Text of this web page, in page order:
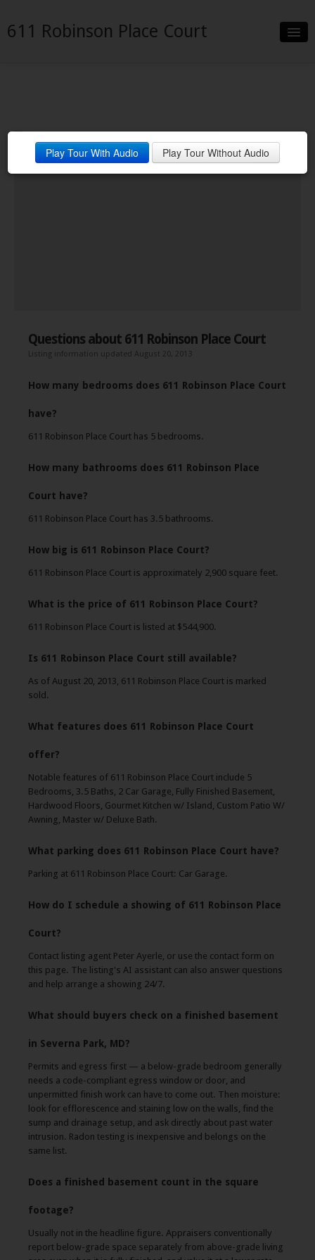
611 Robinson Place Court
Neighborhood
Contact
Play Tour With Audio Play Tour Without Audio
Gourmet Kitchen with Granite
Counters & Stainless
Appliances
Questions about 611 Robinson Place Court
Listing information updated August 20, 2013
How many bedrooms does 611 Robinson Place Court
have?
611 Robinson Place Court has 5 bedrooms.
How many bathrooms does 611 Robinson Place
Court have?
611 Robinson Place Court has 3.5 bathrooms.
How big is 611 Robinson Place Court?
611 Robinson Place Court is approximately 2,900 square feet.
What is the price of 611 Robinson Place Court?
611 Robinson Place Court is listed at $544,900.
Is 611 Robinson Place Court still available?
As of August 20, 2013, 611 Robinson Place Court is marked
sold.
What features does 611 Robinson Place Court
offer?
Notable features of 611 Robinson Place Court include 5
Bedrooms, 3.5 Baths, 2 Car Garage, Fully Finished Basement,
Hardwood Floors, Gourmet Kitchen w/ Island, Custom Patio W/
Awning, Master w/ Deluxe Bath.
What parking does 611 Robinson Place Court have?
Parking at 611 Robinson Place Court: Car Garage.
How do I schedule a showing of 611 Robinson Place
Court?
Contact listing agent Peter Ayerle, or use the contact form on
this page. The listing's AI assistant can also answer questions
and help arrange a showing 24/7.
What should buyers check on a finished basement
in Severna Park, MD?
Permits and egress first — a below-grade bedroom generally
needs a code-compliant egress window or door, and
unpermitted finish work can have to come out. Then moisture:
look for efflorescence and staining low on the walls, find the
sump and drainage setup, and ask directly about past water
intrusion. Radon testing is inexpensive and belongs on the
same list.
Does a finished basement count in the square
footage?
Usually not in the headline figure. Appraisers conventionally
report below-grade space separately from above-grade living